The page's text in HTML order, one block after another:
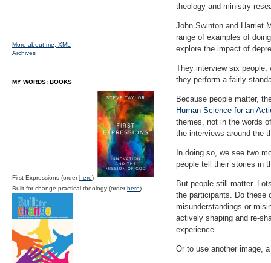
theology and ministry
John Swinton and Harriet
range of examples of
explore the impact of
They interview six people,
they perform a fairly
Because people matter,
Human Science for an
themes, not in the words
the interviews around the
In doing so, we see two
people tell their stories in
But people still matter.
the participants. Do these
misunderstandings or
actively shaping and re-
experience.
Or to use another image,
More about me; XML
Archives
MY WORDS: BOOKS
First Expressions (orderhere)
Built for change:practical theology (orderhere)